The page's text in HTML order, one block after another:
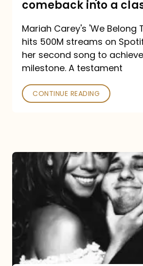
turned
a
comeback
a
comeback into a
Mariah Carey's 'We Belong
hits 500M streams on
her second song to
milestone. A testament
CONTINUE READING
The
DJ
and
Diva:
Damizza